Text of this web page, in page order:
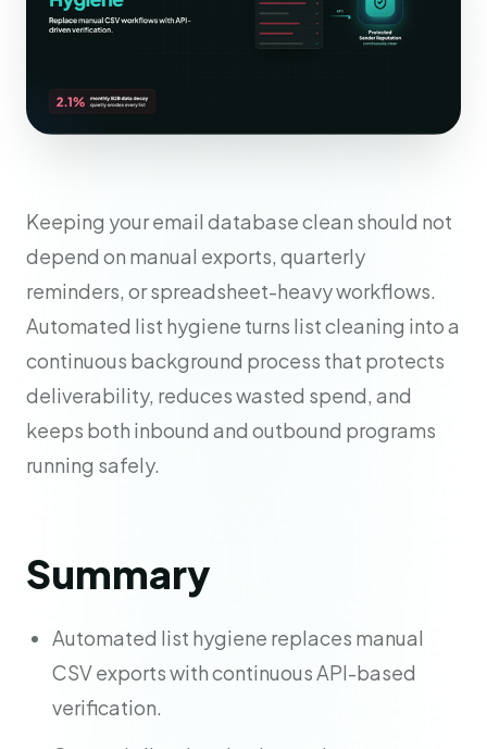
Keeping your email database clean should not
depend on manual exports, quarterly
reminders, or spreadsheet-heavy workflows.
Automated list hygiene turns list cleaning into a
continuous background process that protects
deliverability, reduces wasted spend, and
keeps both inbound and outbound programs
running safely.
Summary
Automated list hygiene replaces manual
CSV exports with continuous API-based
verification.